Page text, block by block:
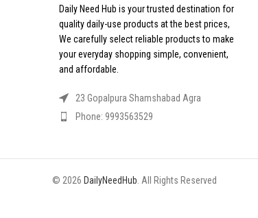
Daily Need Hub is your trusted destination for
quality daily-use products at the best prices,
We carefully select reliable products to make
your everyday shopping simple, convenient,
and affordable.
23 Gopalpura Shamshabad Agra
Phone: 9993563529
© 2026 DailyNeedHub. All Rights Reserved